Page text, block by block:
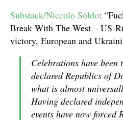
Substack/Niccolo Soldo:
Break With The West – US-
victory, European and
Celebrations have
declared Republics of
what is almost
Having declared
events have now forced